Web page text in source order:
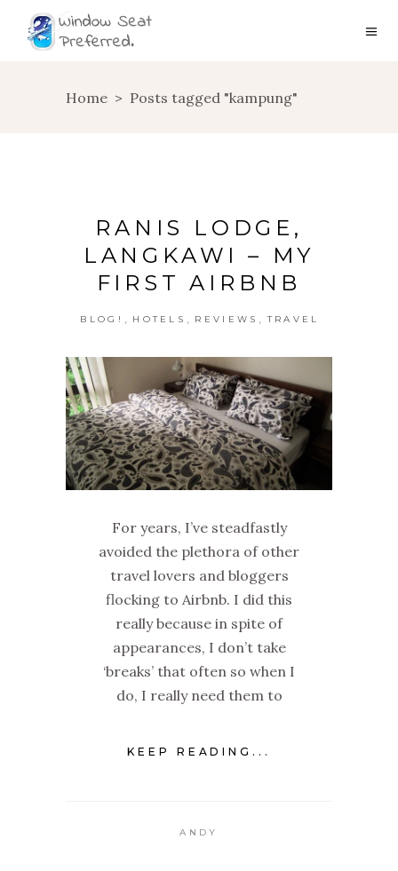
Home > Posts tagged "kampung"
RANIS LODGE,
LANGKAWI – MY
FIRST AIRBNB
BLOG! HOTELS REVIEWS TRAVEL
For years, I’ve steadfastly
avoided the plethora of other
travel lovers and bloggers
flocking to Airbnb. I did this
really because in spite of
appearances, I don’t take
‘breaks’ that often so when I
do, I really need them to
KEEP READING...
ANDY